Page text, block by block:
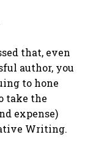
that, even
author, you
to hone
take the
expense)
Writing.